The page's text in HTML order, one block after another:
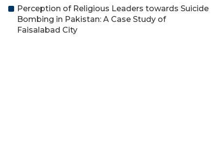
Perception of Religious Leaders towards Suicide
Bombing in Pakistan: A Case Study of
Faisalabad City